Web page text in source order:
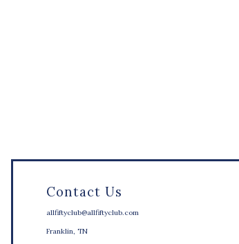
Contact Us
allfiftyclub@allfiftyclub.com
Franklin, TN